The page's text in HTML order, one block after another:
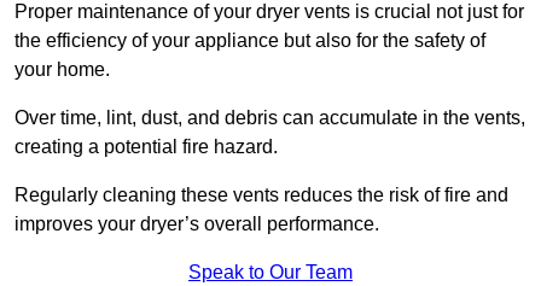
Proper maintenance of your dryer vents is crucial not just for
the efficiency of your appliance but also for the safety of
your home.
Over time, lint, dust, and debris can accumulate in the vents,
creating a potential fire hazard.
Regularly cleaning these vents reduces the risk of fire and
improves your dryer’s overall performance.
Speak to Our Team